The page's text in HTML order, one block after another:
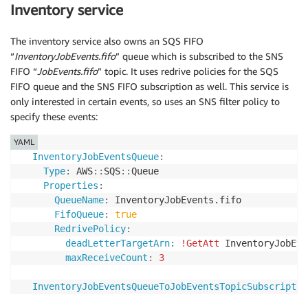
Inventory service
The inventory service also owns an SQS FIFO
“InventoryJobEvents.fifo” queue which is subscribed to the SNS
FIFO “ JobEvents.fifo” topic. It uses redrive policies for the SQS
FIFO queue and the SNS FIFO subscription as well. This service is
only interested in certain events, so uses an SNS filter policy to
specify these events:
InventoryJobEventsQueue:
Type: AWS: : SQS: :Queue
Properties :
QueueName:
InventoryJobEvents.fifo
FifoQueue:
true
RedrivePolicy:
deadLetterTargetArn: !GetAtt
maxReceiveCount : 3
YAML